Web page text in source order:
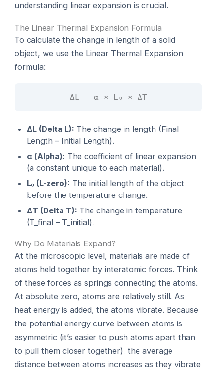
understanding linear expansion is crucial.
The Linear Thermal Expansion Formula
To calculate the change in length of a solid
object, we use the Linear Thermal Expansion
formula:
ΔL = α × L₀ × ΔT
ΔL (Delta L): The change in length (Final
Length – Initial Length).
α (Alpha): The coefficient of linear expansion
(a constant unique to each material).
L₀ (L-zero): The initial length of the object
before the temperature change.
ΔT (Delta T): The change in temperature
(T_final – T_initial).
Why Do Materials Expand?
At the microscopic level, materials are made of
atoms held together by interatomic forces. Think
of these forces as springs connecting the atoms.
At absolute zero, atoms are relatively still. As
heat energy is added, the atoms vibrate. Because
the potential energy curve between atoms is
asymmetric (it’s easier to push atoms apart than
to pull them closer together), the average
distance between atoms increases as they vibrate